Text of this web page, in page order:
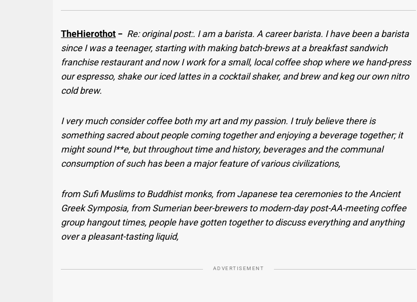
TheHierothot − Re: original post:. I am a barista. A career barista. I have been a barista
since I was a teenager, starting with making batch-brews at a breakfast sandwich
franchise restaurant and now I work for a small, local coffee shop where we hand-press
our espresso, shake our iced lattes in a cocktail shaker, and brew and keg our own nitro
cold brew.
I very much consider coffee both my art and my passion. I truly believe there is
something sacred about people coming together and enjoying a beverage together; it
might sound l**e, but throughout time and history, beverages and the communal
consumption of such has been a major feature of various civilizations,
from Sufi Muslims to Buddhist monks, from Japanese tea ceremonies to the Ancient
Greek Symposia, from Sumerian beer-brewers to modern-day post-AA-meeting coffee
group hangout times, people have gotten together to discuss everything and anything
over a pleasant-tasting liquid,
ADVERTISEMENT